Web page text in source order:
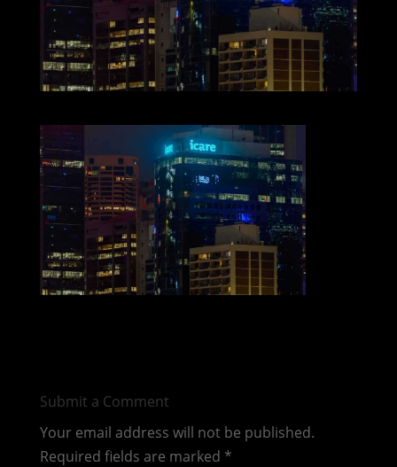
Submit a Comment
Your email address will not be published.
Required fields are marked *